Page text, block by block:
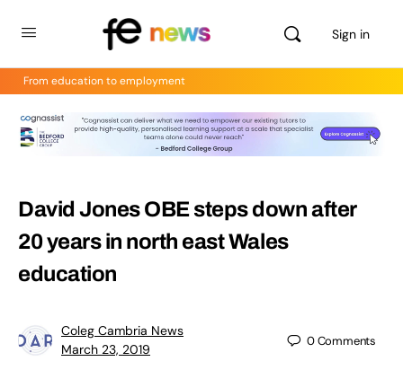
Sign in
From education to employment
David Jones OBE steps down after
20 years in north east Wales
education
Coleg Cambria News
March 23, 2019
0Comments